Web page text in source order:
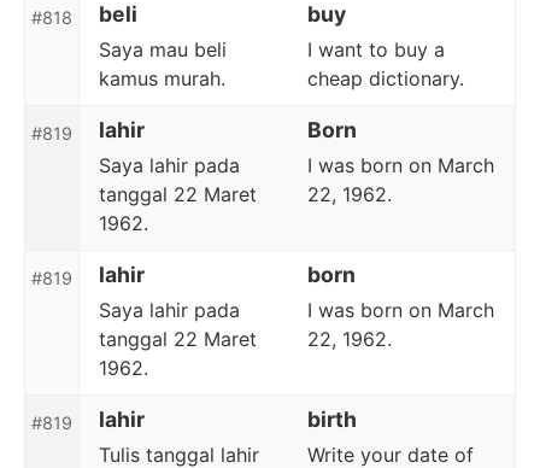
#818 beli buy
Saya mau beli
kamus murah.
I want to buy a
cheap dictionary.
#819 lahir Born
Saya lahir pada
tanggal 22 Maret
1962.
I was born on March
22, 1962.
#819 lahir born
Saya lahir pada
tanggal 22 Maret
1962.
I was born on March
22, 1962.
#819 lahir birth
Tulis tanggal lahir
Write your date of